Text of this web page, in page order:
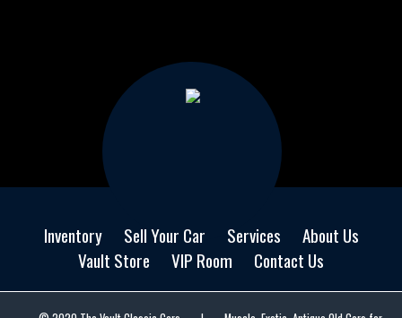
Inventory Sell Your Car Services
About Us
Vault Store
VIP Room Contact Us